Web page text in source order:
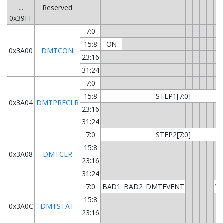
...
0x39FF
Reserved
0x3A00 DMTCON
7:0
15:8
ON
23:16
31:24
0x3A04 DMTPRECLR
7:0
15:8
STEP1[7:0]
23:16
31:24
0x3A08 DMTCLR
7:0
STEP2[7:0]
15:8
23:16
31:24
0x3A0C DMTSTAT
7:0 BAD1 BAD2 DMTEVENT
15:8
23:16